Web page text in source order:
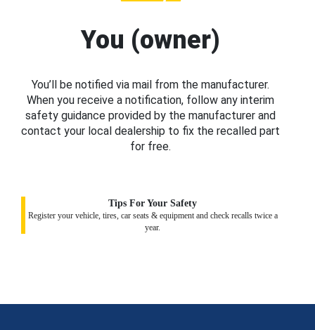
You (owner)
You’ll be notified via mail from the manufacturer.
When you receive a notification, follow any interim
safety guidance provided by the manufacturer and
contact your local dealership to fix the recalled part
for free.
Tips For Your Safety
Register your vehicle, tires, car seats & equipment and check recalls twice a
year.